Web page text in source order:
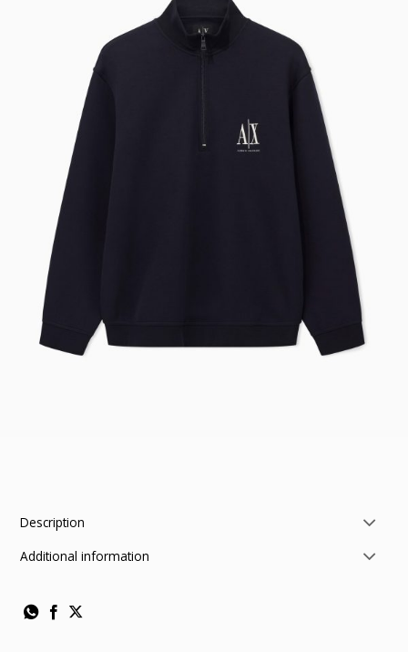
Description
Additional information